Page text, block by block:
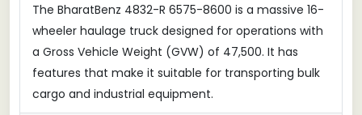
The BharatBenz 4832-R 6575-8600 is a massive 16-
wheeler haulage truck designed for operations with
a Gross Vehicle Weight (GVW) of 47,500. It has
features that make it suitable for transporting bulk
cargo and industrial equipment.